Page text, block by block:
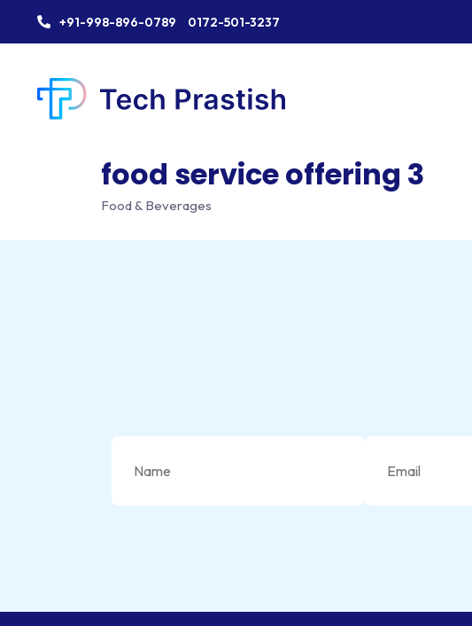
+91-998-896-0789 0172-501-3237
food service offering 3
Food & Beverages